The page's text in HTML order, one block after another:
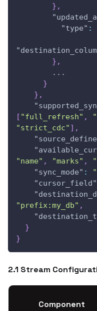
} ,
"type" :
} ,
        ...
}
} ,
[ "full_refresh" ,
"strict_cdc" ] ,
"name" , "marks" ,
"sync_mode" :
"cursor_field"
"prefix:my_db" ,
}
}
2.1 Stream
Component